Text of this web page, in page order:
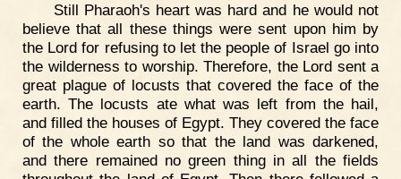
Still Pharaoh's heart was hard and he would not
believe that all these things were sent upon him by
the Lord for refusing to let the people of Israel go into
the wilderness to worship. Therefore, the Lord sent a
great plague of locusts that covered the face of the
earth. The locusts ate what was left from the hail,
and filled the houses of Egypt. They covered the face
of the whole earth so that the land was darkened,
and there remained no green thing in all the fields